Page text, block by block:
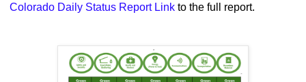
Colorado Daily Status Report Link to the full report.